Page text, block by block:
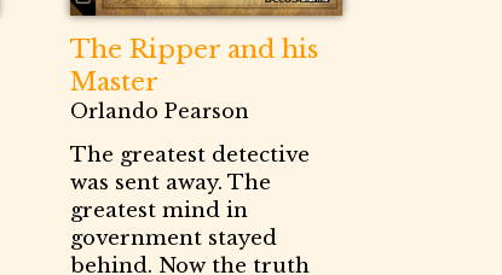
The Ripper and his
Master
Orlando Pearson
The greatest detective
was sent away. The
greatest mind in
government stayed
behind. Now the truth